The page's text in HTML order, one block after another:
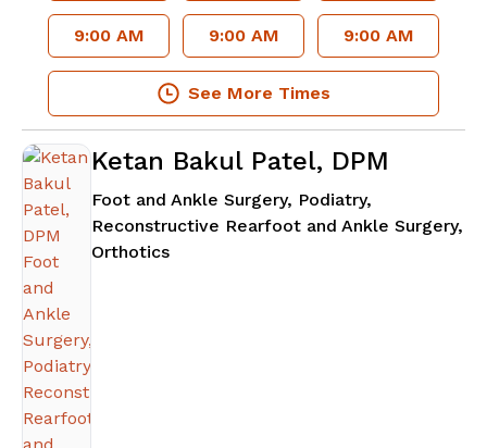
9:00 AM 9:00 AM 9:00 AM
See More Times
Ketan Bakul Patel, DPM
Foot and Ankle Surgery, Podiatry,
Reconstructive Rearfoot and Ankle Surgery,
Orthoticsin Atlanta, GA